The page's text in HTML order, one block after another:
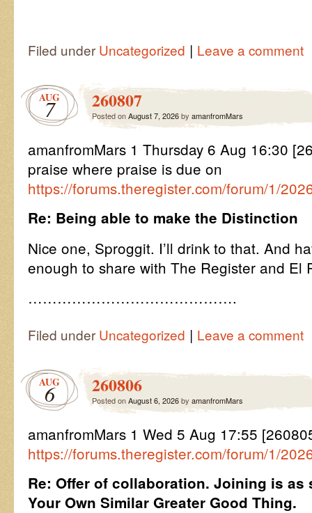
Filed under Uncategorized | Leave a comment
AUG
7 260807
Posted onAugust 7, 2026by amanfromMars
amanfromMars 1 Thursday 6 Aug 16:30
praise where praise is due on
https://forums.theregister.com/forum/1/
Re: Being able to make the Distinction
Nice one, Sproggit. I’ll drink to that. And
enough to share with The Register and El
…………………………………….
Filed under Uncategorized | Leave a comment
AUG
6 260806
Posted onAugust 6, 2026by amanfromMars
amanfromMars 1 Wed 5 Aug 17:55
https://forums.theregister.com/forum/1/
Re: Offer of collaboration. Joining is
Your Own Similar Greater Good Thing.